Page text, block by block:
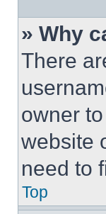
» Why
There
owner
website
need to
Top